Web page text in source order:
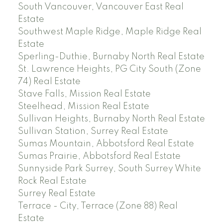
South Vancouver, Vancouver East Real
Estate
Southwest Maple Ridge, Maple Ridge Real
Estate
Sperling-Duthie, Burnaby North Real Estate
St. Lawrence Heights, PG City South (Zone
74) Real Estate
Stave Falls, Mission Real Estate
Steelhead, Mission Real Estate
Sullivan Heights, Burnaby North Real Estate
Sullivan Station, Surrey Real Estate
Sumas Mountain, Abbotsford Real Estate
Sumas Prairie, Abbotsford Real Estate
Sunnyside Park Surrey, South Surrey White
Rock Real Estate
Surrey Real Estate
Terrace - City, Terrace (Zone 88) Real
Estate